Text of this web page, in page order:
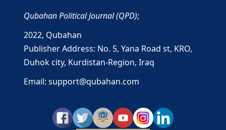
Qubahan Political Journal (QPD);
2022, Qubahan
Publisher Address: No. 5, Yana Road st, KRO,
Duhok city, Kurdistan-Region, Iraq
Email: support@qubahan.com